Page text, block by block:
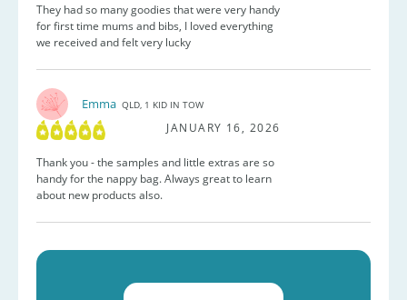
They had so many goodies that were very handy
for first time mums and bibs, I loved everything
we received and felt very lucky
Emma QLD, 1 KID IN TOW
JANUARY 16, 2026
Thank you - the samples and little extras are so
handy for the nappy bag. Always great to learn
about new products also.